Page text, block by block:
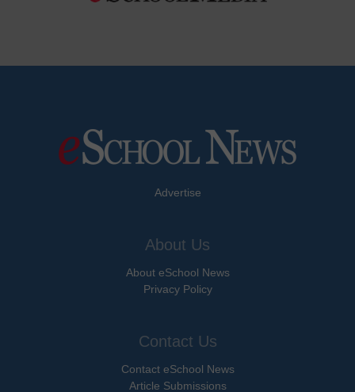
Advertise
About Us
About eSchool News
Privacy Policy
Contact Us
Contact eSchool News
Article Submissions